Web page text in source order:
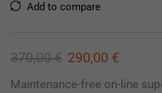
Add to compare
370,00€ 290,00 €
Maintenance-free on-line